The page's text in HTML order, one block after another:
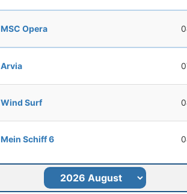
MSC Opera
Arvia
Wind Surf
Mein Schiff 6